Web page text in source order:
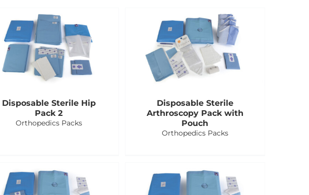
Disposable Sterile Hip
Pack 2
Orthopedics Packs
Disposable Sterile
Arthroscopy Pack with
Pouch
Orthopedics Packs